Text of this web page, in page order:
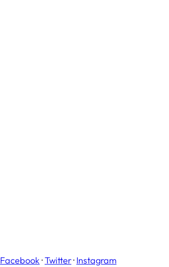
Facebook ·Twitter· Instagram